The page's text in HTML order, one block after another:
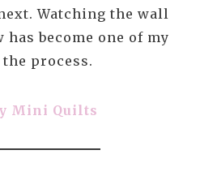
Watching the wall
become one of my
process.
Mini Quilts